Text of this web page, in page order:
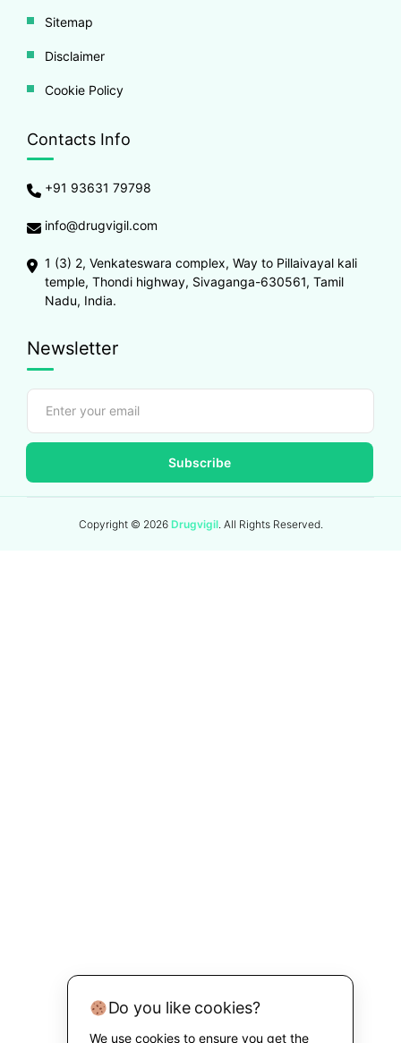
Sitemap
Disclaimer
Cookie Policy
Contacts Info
+91 93631 79798
info@drugvigil.com
1 (3) 2, Venkateswara complex, Way to Pillaivayal kali
temple, Thondi highway, Sivaganga-630561, Tamil
Nadu, India.
Newsletter
Subscribe
Copyright © 2026 Drugvigil. All Rights Reserved.
Do you like cookies?
We use cookies to ensure you get the